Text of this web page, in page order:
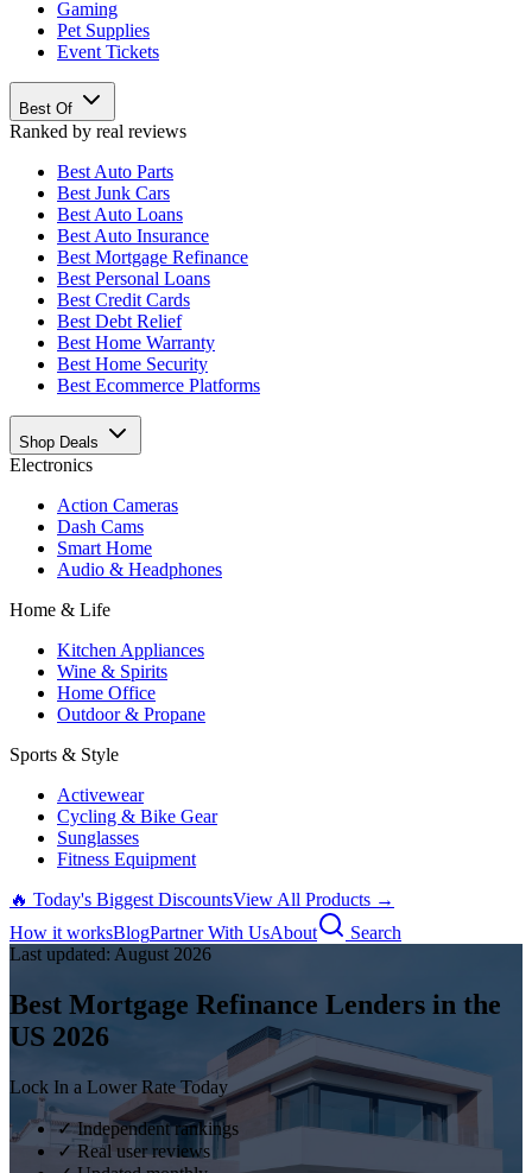
Gaming
Pet Supplies
Event Tickets
Best Of
Ranked by real reviews
Best Auto Parts
Best Junk Cars
Best Auto Loans
Best Auto Insurance
Best Mortgage Refinance
Best Personal Loans
Best Credit Cards
Best Debt Relief
Best Home Warranty
Best Home Security
Best Ecommerce Platforms
Shop Deals
Electronics
Action Cameras
Dash Cams
Smart Home
Audio & Headphones
Home & Life
Kitchen Appliances
Wine & Spirits
Home Office
Outdoor & Propane
Sports & Style
Activewear
Cycling & Bike Gear
Sunglasses
Fitness Equipment
🔥 Today's Biggest DiscountsView All Products →
How it worksBlogPartner With UsAbout
Search
Last updated: August 2026
Best Mortgage Refinance Lenders in the
US 2026
Lock In a Lower Rate Today
✓ Independent rankings
✓ Real user reviews